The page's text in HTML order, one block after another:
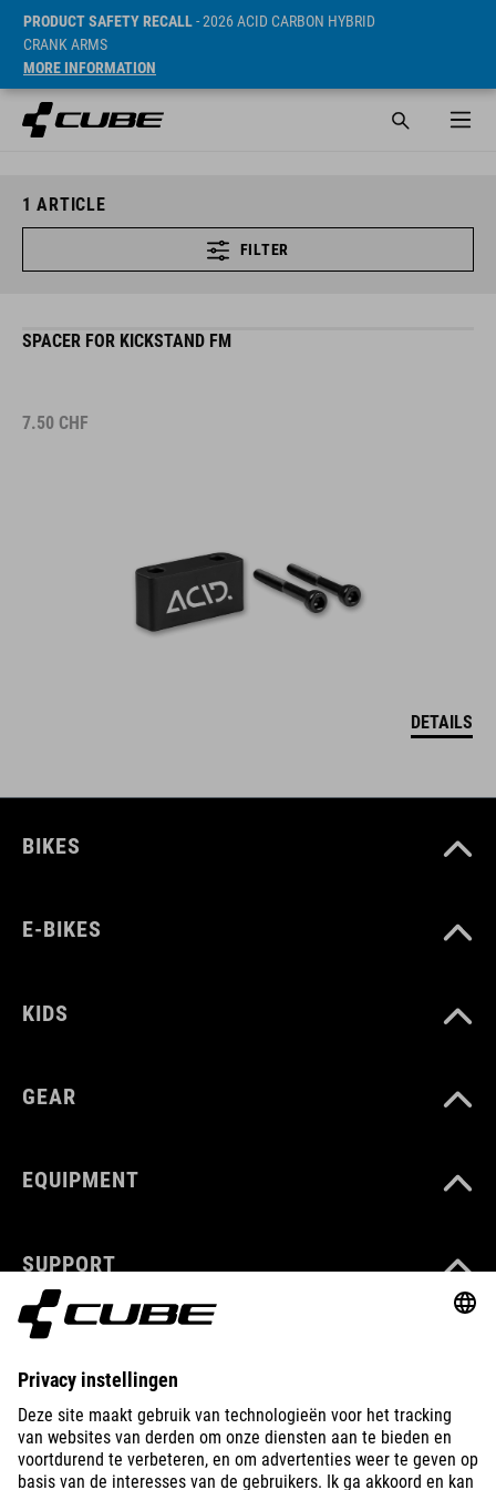
PRODUCT SAFETY RECALL- 2026 ACID CARBON HYBRID
CRANK ARMS
MORE INFORMATION
1 ARTICLE
FILTER
SPACER FOR KICKSTAND FM
7.50 CHF
DETAILS
BIKES
E-BIKES
KIDS
GEAR
EQUIPMENT
SUPPORT
ABOUT US
EXPLORE